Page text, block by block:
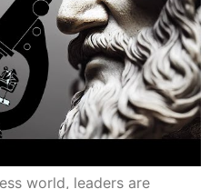
world, leaders are